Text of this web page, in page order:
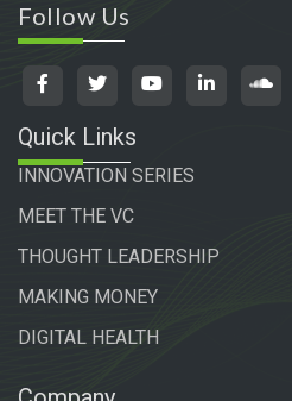
Follow Us
Quick Links
INNOVATION SERIES
MEET THE VC
THOUGHT LEADERSHIP
MAKING MONEY
DIGITAL HEALTH